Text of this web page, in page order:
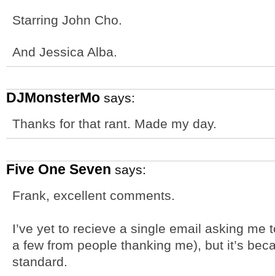
Starring John Cho.
And Jessica Alba.
DJMonsterMo says:
Thanks for that rant. Made my day.
Five One Seven says:
Frank, excellent comments.
I’ve yet to recieve a single email asking me
a few from people thanking me), but it’s
standard.